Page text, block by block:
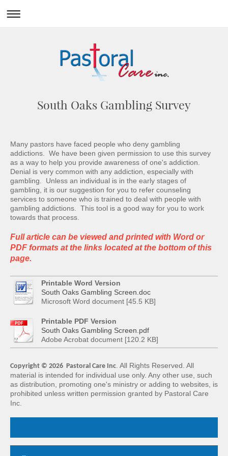
South Oaks Gambling Survey
Many pastors have faced people who deny gambling
addictions. We have been given permission to use this survey
as a way to help you provide awareness of one's addiction.
Denial is very common with any addiction, especially with
gambling. Unless an individual is in the early stages of
gambling, it is our suggestion for you to refer counseling
services to someone who is trained to deal with people with
gambling addictions. This tool is a good way for you to work
towards that process.
Full article can be viewed and printed with Word or
PDF formats at the links located at the bottom of this
page.
Printable Word Version
South Oaks Gambling Screen.doc
Microsoft Word document [45.5 KB]
Printable PDF Version
South Oaks Gambling Screen.pdf
Adobe Acrobat document [120.2 KB]
Copyright © 2026 Pastoral Care Inc. All Rights Reserved. All
material is intended for individual use only. Any other use, such
as distribution, promoting one's ministry or adding to websites, is
prohibited unless written permission granted by Pastoral Care
Inc.